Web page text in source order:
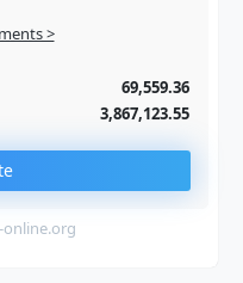
>
69,559.36
3,867,123.55